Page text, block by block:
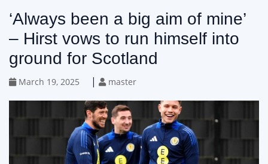
‘Always been a big aim of mine’
– Hirst vows to run himself into
ground for Scotland
March 19, 2025 | master